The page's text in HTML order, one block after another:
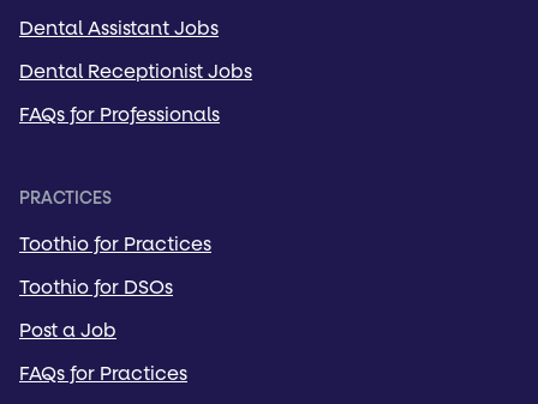
Dental Assistant Jobs
Dental Receptionist Jobs
FAQs for Professionals
PRACTICES
Toothio for Practices
Toothio for DSOs
Post a Job
FAQs for Practices